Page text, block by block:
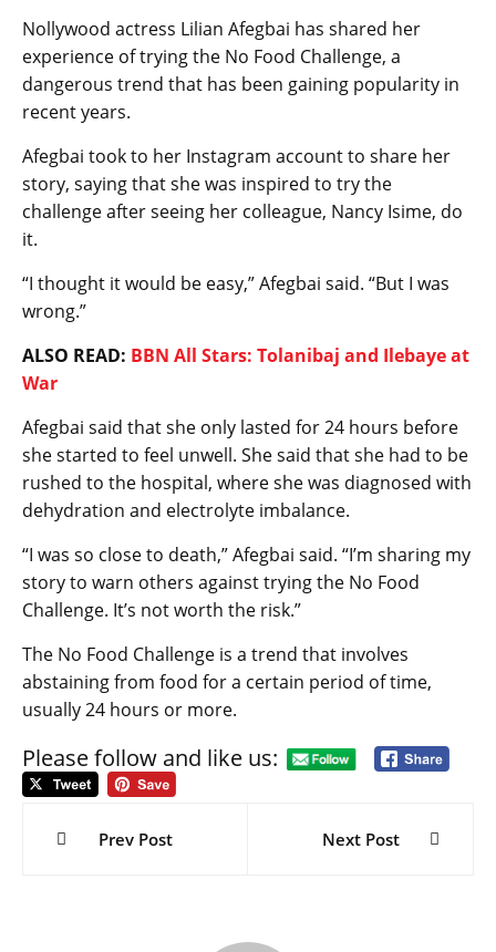
Nollywood actress Lilian Afegbai has shared her
experience of trying the No Food Challenge, a
dangerous trend that has been gaining popularity in
recent years.
Afegbai took to her Instagram account to share her
story, saying that she was inspired to try the
challenge after seeing her colleague, Nancy Isime, do
it.
“I thought it would be easy,” Afegbai said. “But I was
wrong.”
ALSO READ: BBN All Stars: Tolanibaj and Ilebaye at
War
Afegbai said that she only lasted for 24 hours before
she started to feel unwell. She said that she had to be
rushed to the hospital, where she was diagnosed with
dehydration and electrolyte imbalance.
“I was so close to death,” Afegbai said. “I’m sharing my
story to warn others against trying the No Food
Challenge. It’s not worth the risk.”
The No Food Challenge is a trend that involves
abstaining from food for a certain period of time,
usually 24 hours or more.
Please follow and like us:
Post
Prev Post Next Post